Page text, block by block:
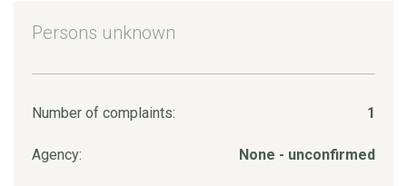
Persons unknown
Number of complaints: 1
Agency: None - unconfirmed